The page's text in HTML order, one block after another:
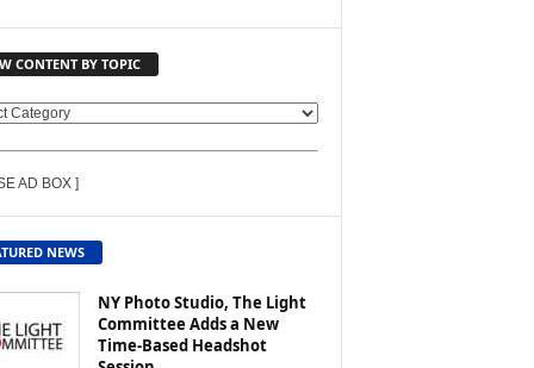
CONTENT BY TOPIC
AD BOX ]
NEWS
NY Photo Studio, The Light
Committee Adds a New
Time-Based Headshot